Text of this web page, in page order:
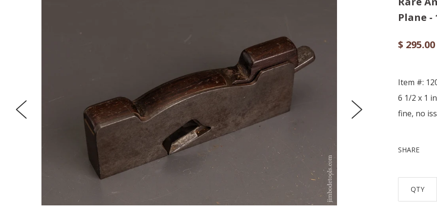
Plane -
$ 295.00
Item #:
6 1/2 x 1
fine, no
SHARE
QTY